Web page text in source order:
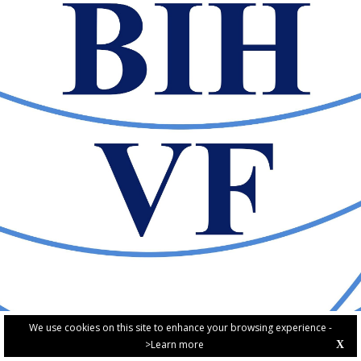
We use cookies on this site to enhance your browsing experience -
>Learn more
X